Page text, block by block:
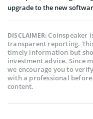
upgrade to the new
DISCLAIMER:Coinspeaker
transparent reporting.
timely information but
investment advice. Since
we encourage you to
with a professional
content.